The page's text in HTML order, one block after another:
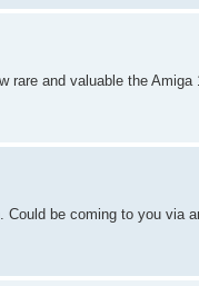
rare and valuable the Amiga
be coming to you via